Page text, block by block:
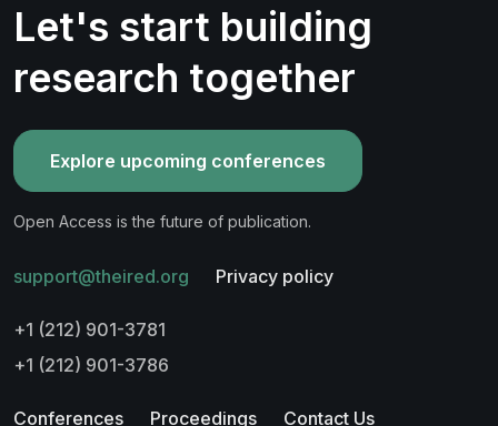
Let's start building
research together
Explore upcoming conferences
Open Access is the future of publication.
support@theired.org Privacy policy
+1 (212) 901-3781
+1 (212) 901-3786
Conferences Proceedings Contact Us